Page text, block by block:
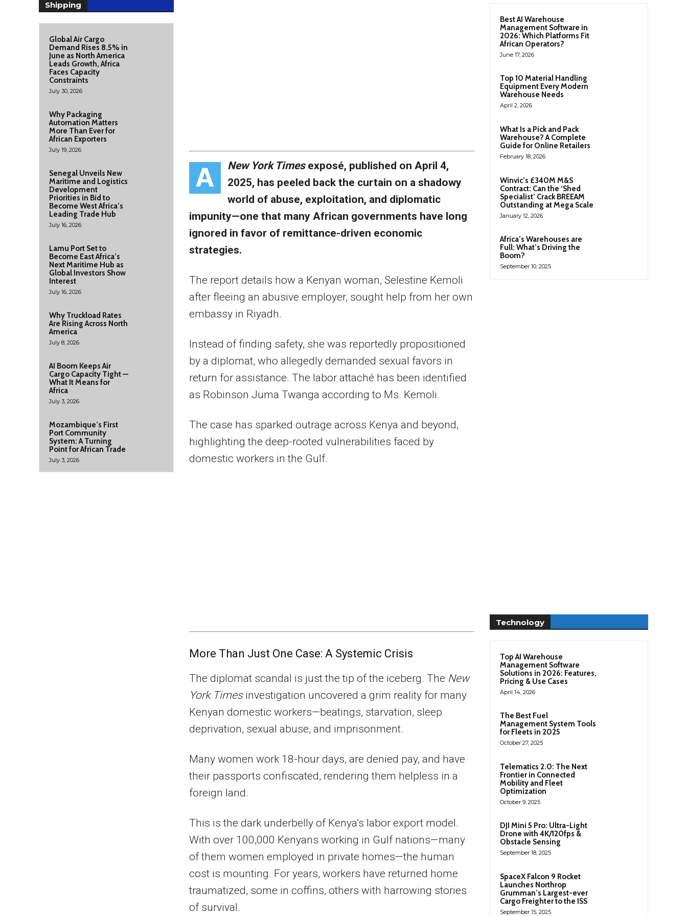
Shipping
Global Air Cargo
Demand Rises 8.5% in
June as North America
Leads Growth, Africa
Faces Capacity
Constraints
July 30, 2026
Why Packaging
Automation Matters
More Than Ever for
African Exporters
July 19, 2026
Senegal Unveils New
Maritime and Logistics
Development
Priorities in Bid to
Become West Africa’s
Leading Trade Hub
July 16, 2026
Lamu Port Set to
Become East Africa’s
Next Maritime Hub as
Global Investors Show
Interest
July 16, 2026
Why Truckload Rates
Are Rising Across North
America
July 8, 2026
AI Boom Keeps Air
Cargo Capacity Tight —
What It Means for
Africa
July 3, 2026
Mozambique’s First
Port Community
System: A Turning
Point for African Trade
July 3, 2026
A New York Timesexposé, published on April 4,
2025, has peeled back the curtain on a shadowy
world of abuse, exploitation, and diplomatic
impunity—one that many African governments have long
ignored in favor of remittance-driven economic
strategies.
The report details how a Kenyan woman, Selestine Kemoli
after fleeing an abusive employer, sought help from her own
embassy in Riyadh.
Instead of finding safety, she was reportedly propositioned
by a diplomat, who allegedly demanded sexual favors in
return for assistance. The labor attaché has been identified
as Robinson Juma Twanga according to Ms. Kemoli.
The case has sparked outrage across Kenya and beyond,
highlighting the deep-rooted vulnerabilities faced by
domestic workers in the Gulf.
More Than Just One Case: A Systemic Crisis
The diplomat scandal is just the tip of the iceberg. The New
York Timesinvestigation uncovered a grim reality for many
Kenyan domestic workers—beatings, starvation, sleep
deprivation, sexual abuse, and imprisonment.
Many women work 18-hour days, are denied pay, and have
their passports confiscated, rendering them helpless in a
foreign land.
This is the dark underbelly of Kenya’s labor export model.
With over 100,000 Kenyans working in Gulf nations—many
of them women employed in private homes—the human
cost is mounting. For years, workers have returned home
traumatized, some in coffins, others with harrowing stories
of survival.
Best AI Warehouse
Management Software in
2026: Which Platforms Fit
African Operators?
June 17, 2026
Top 10 Material Handling
Equipment Every Modern
Warehouse Needs
April 2, 2026
What Is a Pick and Pack
Warehouse? A Complete
Guide for Online Retailers
February 18, 2026
Winvic’s £340M M&S
Contract: Can the ‘Shed
Specialist’ Crack BREEAM
Outstanding at Mega Scale
January 12, 2026
Africa’s Warehouses are
Full: What’s Driving the
Boom?
September 10, 2025
Technology
Top AI Warehouse
Management Software
Solutions in 2026: Features,
Pricing & Use Cases
April 14, 2026
The Best Fuel
Management System Tools
for Fleets in 2025
October 27, 2025
Telematics 2.0: The Next
Frontier in Connected
Mobility and Fleet
Optimization
October 9, 2025
DJI Mini 5 Pro: Ultra-Light
Drone with 4K/120fps &
Obstacle Sensing
September 18, 2025
SpaceX Falcon 9 Rocket
Launches Northrop
Grumman’s Largest-ever
Cargo Freighter to the ISS
September 15, 2025